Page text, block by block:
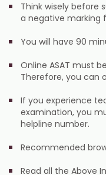
Think wisely before
a negative marking
You will have 90
Online ASAT must
Therefore, you can
If you experience
examination, you
helpline number.
Recommended
Read all the Above